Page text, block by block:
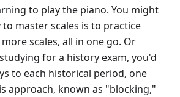
to play the piano. You might
master scales is to practice
scales, all in one go. Or
for a history exam, you'd
to each historical period, one
approach, known as "blocking,"